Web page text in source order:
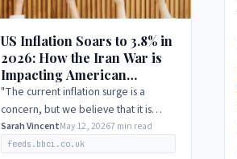
US Inflation Soars to 3.8% in
2026: How the Iran War is
Impacting American
Consumers
"The current inflation surge is a
concern, but we believe that it is
largely driven by temporary factors,
including the Iran war and supply
Sarah VincentMay 12, 20267 min read
feeds.bbci.co.uk